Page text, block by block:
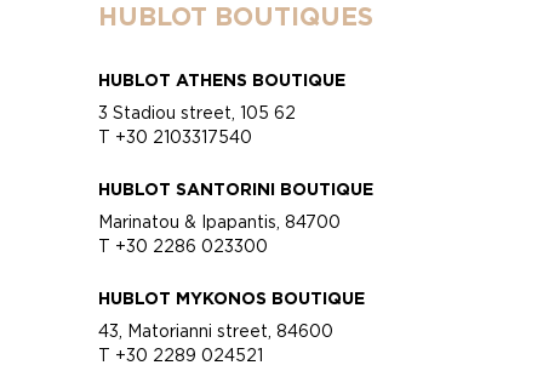
HUBLOT BOUTIQUES
HUBLOT ATHENS BOUTIQUE
3 Stadiou street, 105 62
T +30 2103317540
HUBLOT SANTORINI BOUTIQUE
Marinatou & Ipapantis, 84700
T +30 2286 023300
HUBLOT MYKONOS BOUTIQUE
43, Matorianni street, 84600
T +30 2289 024521